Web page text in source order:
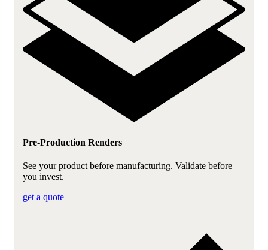
Pre-Production Renders
See your product before manufacturing. Validate before
you invest.
get a quote